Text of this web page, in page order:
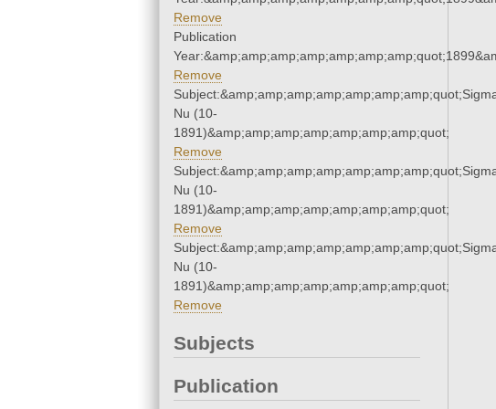
Remove
Publication
Remove
Nu (10-
1891)&amp;amp;amp;amp;amp;amp;amp;quot;
Remove
Nu (10-
1891)&amp;amp;amp;amp;amp;amp;amp;quot;
Remove
Nu (10-
1891)&amp;amp;amp;amp;amp;amp;amp;quot;
Remove
Subjects
Publication